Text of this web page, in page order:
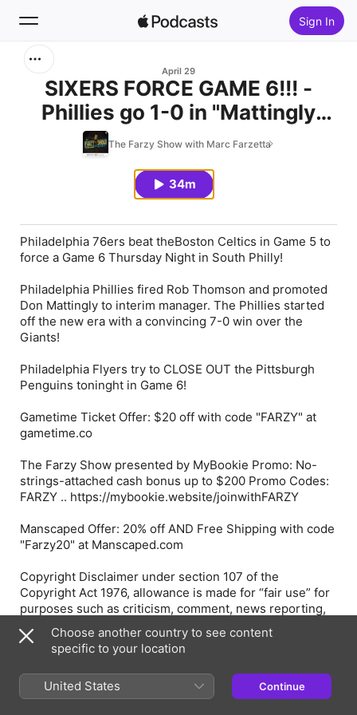
Sign In
Home
April 29
SIXERS FORCE GAME 6!!! -
Phillies go 1-0 in "Mattingly
Era" - Flyers Close Out Tonight
The Farzy Show with Marc Farzetta
34m
Philadelphia 76ers beat theBoston Celtics in Game 5 to
force a Game 6 Thursday Night in South Philly!
Philadelphia Phillies fired Rob Thomson and promoted
Don Mattingly to interim manager. The Phillies started
off the new era with a convincing 7-0 win over the
Giants!
Philadelphia Flyers try to CLOSE OUT the Pittsburgh
Penguins toninght in Game 6!
Gametime Ticket Offer: $20 off with code "FARZY" at
gametime.co
The Farzy Show presented by MyBookie Promo: No-
strings-attached cash bonus up to $200 Promo Codes:
FARZY .. https://mybookie.website/joinwithFARZY
Manscaped Offer: 20% off AND Free Shipping with code
"Farzy20" at Manscaped.com
Copyright Disclaimer under section 107 of the
Copyright Act 1976, allowance is made for “fair use” for
purposes such as criticism, comment, news reporting,
teaching, scholarship, education and research. Fair use
is a use permitted by copyright statute that might
otherwise be infringing.
Choose another country to see content
specific to your location
United States Continue